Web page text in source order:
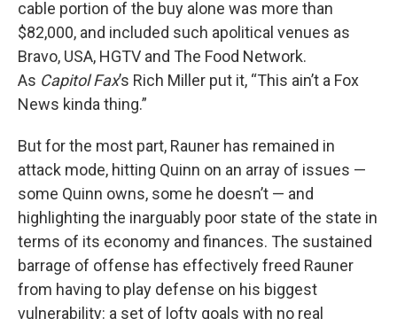
cable portion of the buy alone was more than
$82,000, and included such apolitical venues as
Bravo, USA, HGTV and The Food Network.
As Capitol Fax’s Rich Miller put it, “This ain’t a Fox
News kinda thing.”
But for the most part, Rauner has remained in
attack mode, hitting Quinn on an array of issues —
some Quinn owns, some he doesn’t — and
highlighting the inarguably poor state of the state in
terms of its economy and finances. The sustained
barrage of offense has effectively freed Rauner
from having to play defense on his biggest
vulnerability: a set of lofty goals with no real